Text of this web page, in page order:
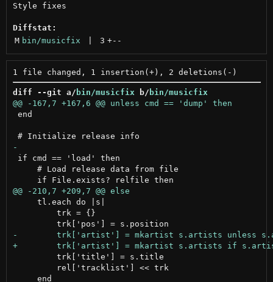
Style fixes
Diffstat:
M bin/musicfix 3 +--
diff --git a/ bin/musicfix b/ bin/musicfix
end
if cmd == 'load' then
     # Load release data from file
     tl.each do |s|
         trk = {}
         trk['title'] = s.title
         rel['tracklist'] << trk